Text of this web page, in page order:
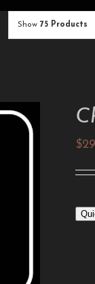
Show 75 Products
$